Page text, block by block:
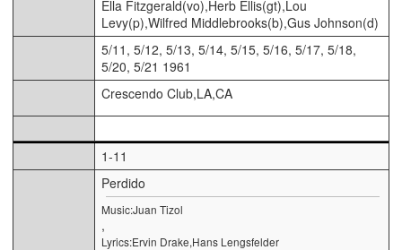
Ella Fitzgerald(vo),Herb Ellis(gt),Lou
Levy(p),Wilfred Middlebrooks(b),Gus Johnson(d)
5/11, 5/12, 5/13, 5/14, 5/15, 5/16, 5/17, 5/18,
5/20, 5/21 1961
Crescendo Club,LA,CA
1-11
Perdido
Music:Juan Tizol
,
Lyrics:Ervin Drake,Hans Lengsfelder